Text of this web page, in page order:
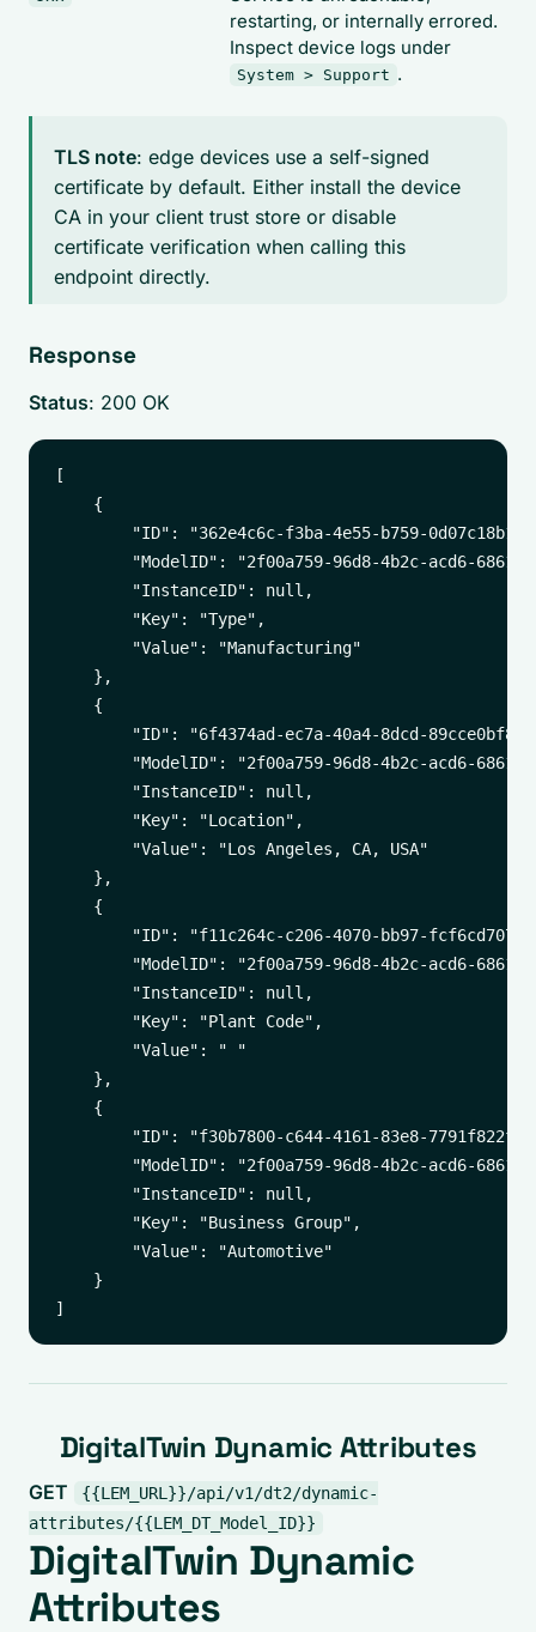
restarting, or internally errored.
Inspect device logs under
System > Support .
TLS note: edge devices use a self-signed
certificate by default. Either install the device
CA in your client trust store or disable
certificate verification when calling this
endpoint directly.
Response
Status: 200 OK
[
    {
"ID": "362e4c6c-f3ba-4e55-b759-
"ModelID": "2f00a759-96d8-4b2c-acd6-
        "InstanceID": null,
        "Key": "Type",
        "Value": "Manufacturing"
    },
    {
"ID": "6f4374ad-ec7a-40a4-8dcd-
"ModelID": "2f00a759-96d8-4b2c-acd6-
        "InstanceID": null,
        "Key": "Location",
        "Value": "Los Angeles, CA, USA"
    },
    {
"ID": "f11c264c-c206-4070-bb97-
"ModelID": "2f00a759-96d8-4b2c-acd6-
        "InstanceID": null,
        "Key": "Plant Code",
        "Value": " "
    },
    {
"ID": "f30b7800-c644-4161-83e8-
"ModelID": "2f00a759-96d8-4b2c-acd6-
        "InstanceID": null,
        "Key": "Business Group",
        "Value": "Automotive"
    }
DigitalTwin Dynamic Attributes
GET
{{LEM_URL}}/api/v1/dt2/dynamic-
attributes/{{LEM_DT_Model_ID}}
DigitalTwin Dynamic
Attributes